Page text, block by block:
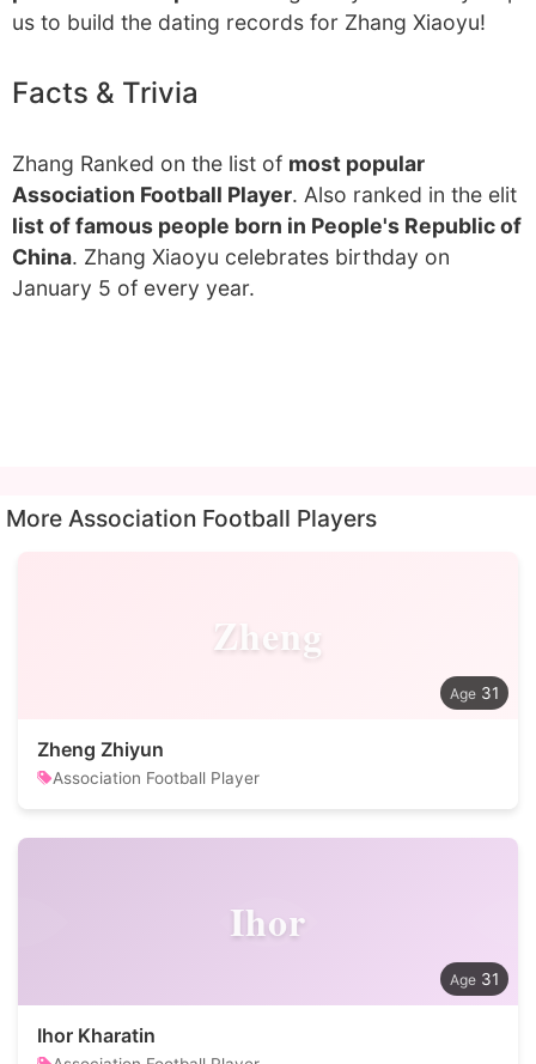
us to build the dating records for Zhang Xiaoyu!
Facts & Trivia
Zhang Ranked on the list of most popular
Association Football Player. Also ranked in the elit
list of famous people born in People's Republic of
China. Zhang Xiaoyu celebrates birthday on
January 5 of every year.
More Association Football Players
Zheng
31
Zheng Zhiyun
Association Football Player
Ihor
31
Ihor Kharatin